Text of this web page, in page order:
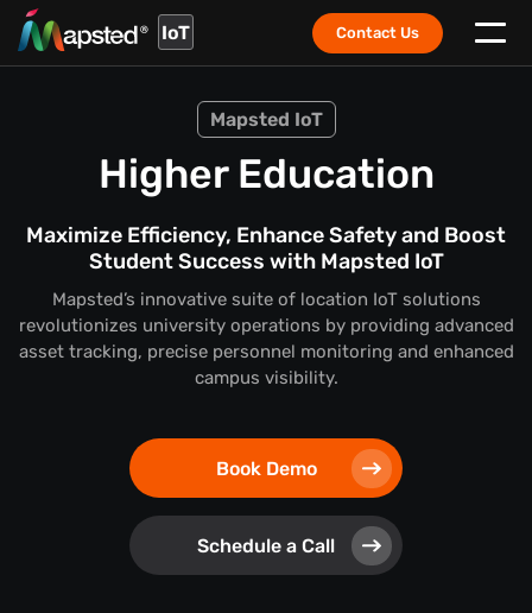
IoT Contact Us
Mapsted IoT
Higher Education
Maximize Efficiency, Enhance Safety and Boost
Student Success with Mapsted IoT
Mapsted’s innovative suite of location IoT solutions
revolutionizes university operations by providing advanced
asset tracking, precise personnel monitoring and enhanced
campus visibility.
Book Demo
Schedule a Call